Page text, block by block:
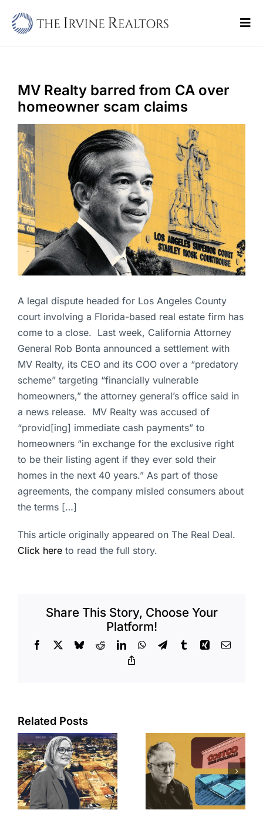
Sell
Buy
Commercial
Blogs
Contact Us
MV Realty barred from CA over
homeowner scam claims
A legal dispute headed for Los Angeles County
court involving a Florida-based real estate firm has
come to a close. Last week, California Attorney
General Rob Bonta announced a settlement with
MV Realty, its CEO and its COO over a “predatory
scheme” targeting “financially vulnerable
homeowners,” the attorney general’s office said in
a news release. MV Realty was accused of
“provid[ing] immediate cash payments” to
homeowners “in exchange for the exclusive right
to be their listing agent if they ever sold their
homes in the next 40 years.” As part of those
agreements, the company misled consumers about
the terms […]
This article originally appeared on The Real Deal.
Click here to read the full story.
Share This Story, Choose Your
Platform!
Facebook BlueskyRedditLinkedInWhatsApp
TelegramTumblrXing Email
Related Posts
Brea
residents
push back on
city’s deal for
developer’s
planned
Aubrey Plaza
finds buyer
for Los Feliz
home after
year of price